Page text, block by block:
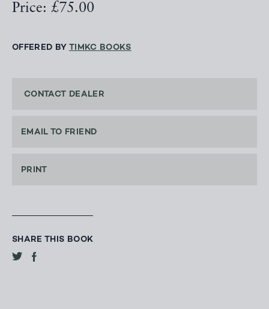
Price: £75.00
OFFERED BY TIMKC BOOKS
CONTACT DEALER
EMAIL TO FRIEND
PRINT
SHARE THIS BOOK